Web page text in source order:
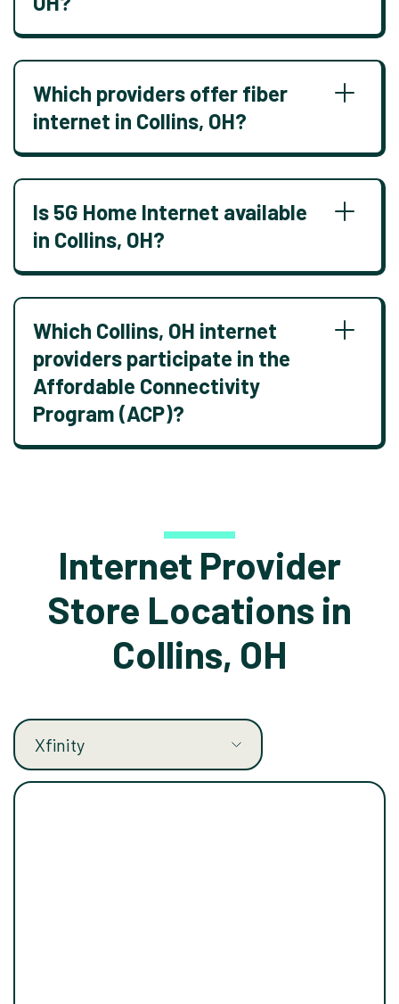
Which providers offer fiber
internet in Collins, OH?
Is 5G Home Internet available
in Collins, OH?
Which Collins, OH internet
providers participate in the
Affordable Connectivity
Program (ACP)?
Internet Provider
Store Locations in
Collins, OH